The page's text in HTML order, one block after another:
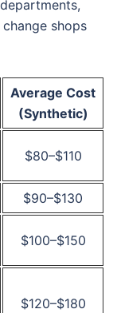
shops
Average Cost
(Synthetic)
$80–$110
$90–$130
$100–$150
$120–$180